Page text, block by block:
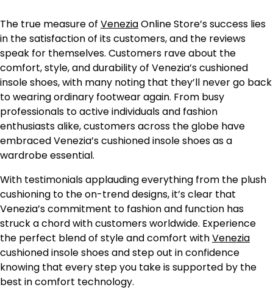
The true measure of VeneziaOnline Store’s success lies
in the satisfaction of its customers, and the reviews
speak for themselves. Customers rave about the
comfort, style, and durability of Venezia’s cushioned
insole shoes, with many noting that they’ll never go back
to wearing ordinary footwear again. From busy
professionals to active individuals and fashion
enthusiasts alike, customers across the globe have
embraced Venezia’s cushioned insole shoes as a
wardrobe essential.
With testimonials applauding everything from the plush
cushioning to the on-trend designs, it’s clear that
Venezia’s commitment to fashion and function has
struck a chord with customers worldwide. Experience
the perfect blend of style and comfort withVenezia
cushioned insole shoes and step out in confidence
knowing that every step you take is supported by the
best in comfort technology.